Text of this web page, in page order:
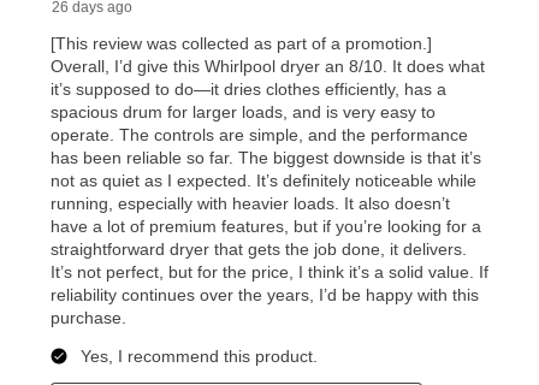
early purchase option
explained in the lease agreement.
What is Aaron's return policy?
Once your item has been delivered, you can contact
your local store to schedule a time for return or pick-
up as stated in your agreement. However, you will not
receive a refund. But don’t forget about our lifetime
reinstatement benefit; you can restart your lease
anytime you like on the same or comparable value
merchandise. Lawn equipment, seasonal items, and
special order merchandise are excluded from the
lifetime reinstatement benefit. See a store associate